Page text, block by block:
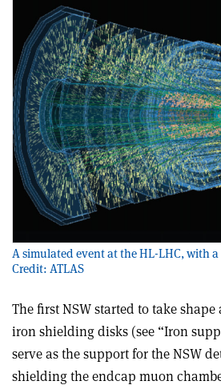
A simulated event at the HL-LHC, with
Credit: ATLAS
The first NSW started to take shape
iron shielding disks (see “Iron
serve as the support for the NSW
shielding the endcap muon